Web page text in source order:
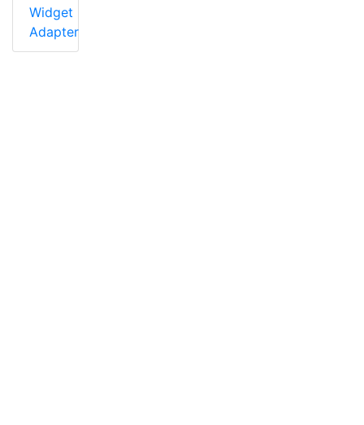
Widget
Adapter